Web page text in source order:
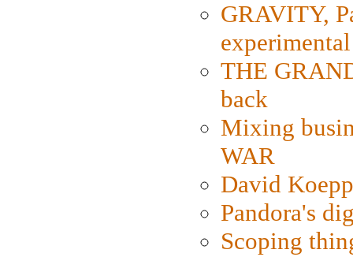
GRAVITY,
THE
back
Mixing
WAR
David
Pandora's
Scoping